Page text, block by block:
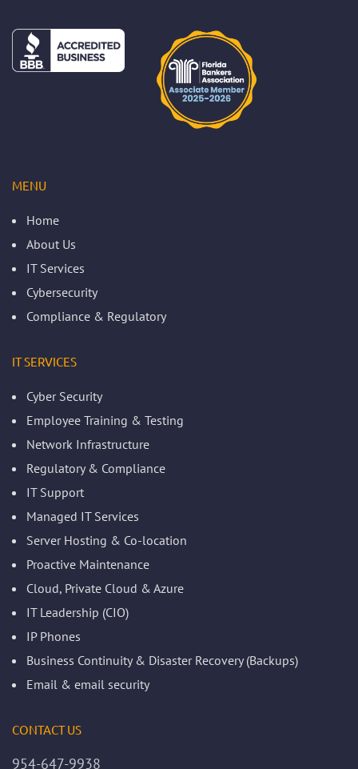
MENU
Home
About Us
IT Services
Cybersecurity
Compliance & Regulatory
IT SERVICES
Cyber Security
Employee Training & Testing
Network Infrastructure
Regulatory & Compliance
IT Support
Managed IT Services
Server Hosting & Co-location
Proactive Maintenance
Cloud, Private Cloud & Azure
IT Leadership (CIO)
IP Phones
Business Continuity & Disaster Recovery (Backups)
Email & email security
CONTACT US
954-647-9938